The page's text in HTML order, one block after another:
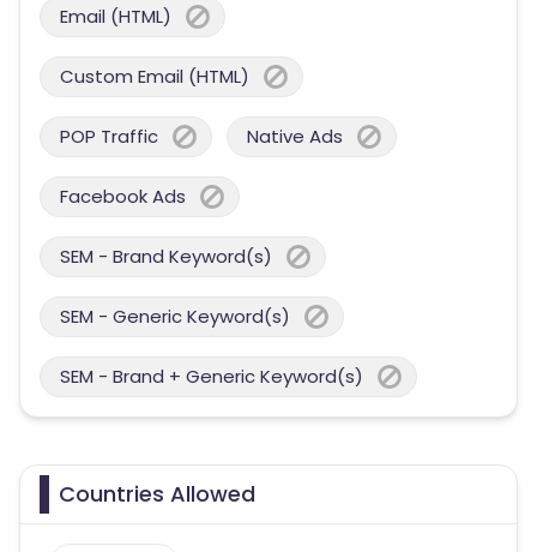
Email (HTML)
Custom Email (HTML)
POP Traffic Native Ads
Facebook Ads
SEM - Brand Keyword(s)
SEM - Generic Keyword(s)
SEM - Brand + Generic Keyword(s)
Countries Allowed